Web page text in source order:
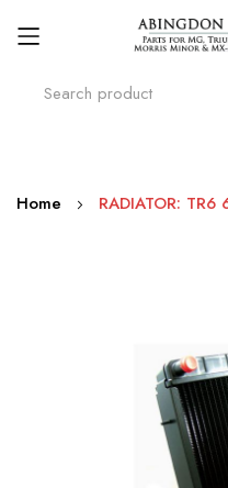
Skip
Home RADIATOR: TR6